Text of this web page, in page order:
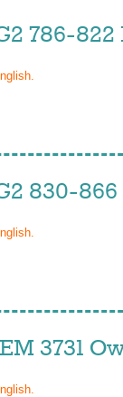
786-
.
830-
.
3731
.